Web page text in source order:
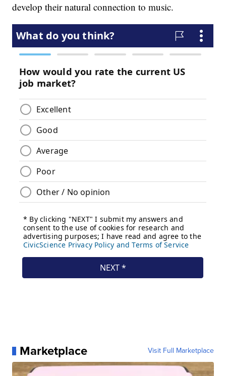
develop their natural connection to music.
Marketplace Visit Full Marketplace